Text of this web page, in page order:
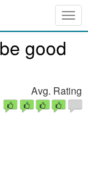
good
Avg. Rating